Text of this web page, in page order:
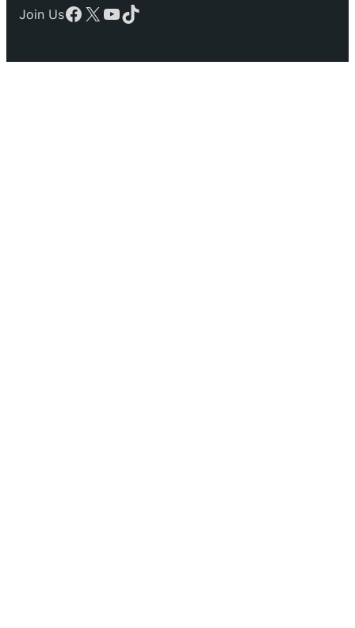
Join UsFacebook
X YouTube
TikTok